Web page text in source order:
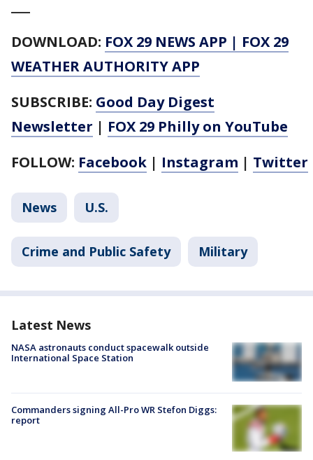
DOWNLOAD: FOX 29 NEWS APP | FOX 29
WEATHER AUTHORITY APP
SUBSCRIBE: Good Day Digest
Newsletter | FOX 29 Philly on YouTube
FOLLOW: Facebook | Instagram | Twitter
News U.S.
Crime and Public Safety Military
Latest News
NASA astronauts conduct spacewalk outside
International Space Station
Commanders signing All-Pro WR Stefon Diggs:
report